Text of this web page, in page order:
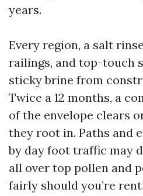
years.
Every region, a salt
railings, and top-touch
sticky brine from
Twice a 12 months, a
of the envelope clears
they root in. Paths and
by day foot traffic may
all over top pollen and
fairly should you’re